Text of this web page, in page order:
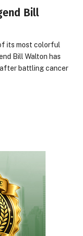
Bill
its most colorful
Bill Walton has
after battling cancer